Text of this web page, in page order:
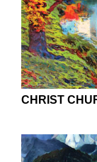
CHRIST